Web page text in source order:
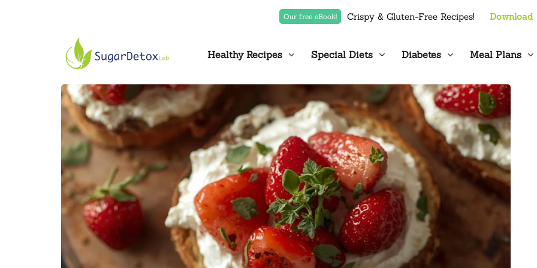
Our free eBook! Crispy & Gluten-Free Recipes! Download
Healthy Recipes Special Diets Diabetes Meal Plans